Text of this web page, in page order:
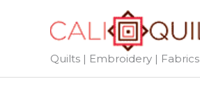
Quilts | Embroidery | Fabrics